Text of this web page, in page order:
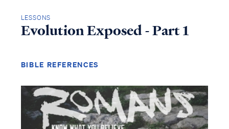
LESSONS
Evolution Exposed - Part 1
BIBLE REFERENCES